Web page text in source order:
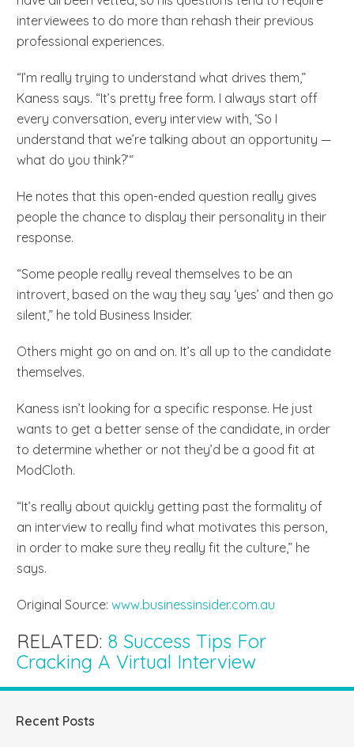
interviewees to do more than rehash their previous
professional experiences.
“I’m really trying to understand what drives them,”
Kaness says. “It’s pretty free form. I always start off
every conversation, every interview with, ‘So I
understand that we’re talking about an opportunity —
what do you think?’“
He notes that this open-ended question really gives
people the chance to display their personality in their
response.
“Some people really reveal themselves to be an
introvert, based on the way they say ‘yes’ and then go
silent,” he told Business Insider.
Others might go on and on. It’s all up to the candidate
themselves.
Kaness isn’t looking for a specific response. He just
wants to get a better sense of the candidate, in order
to determine whether or not they’d be a good fit at
ModCloth.
“It’s really about quickly getting past the formality of
an interview to really find what motivates this person,
in order to make sure they really fit the culture,” he
says.
Original Source:www.businessinsider.com.au
RELATED: 8 Success Tips For
Cracking A Virtual Interview
Recent Posts